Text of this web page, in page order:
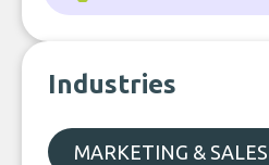
Industries
MARKETING & SALES